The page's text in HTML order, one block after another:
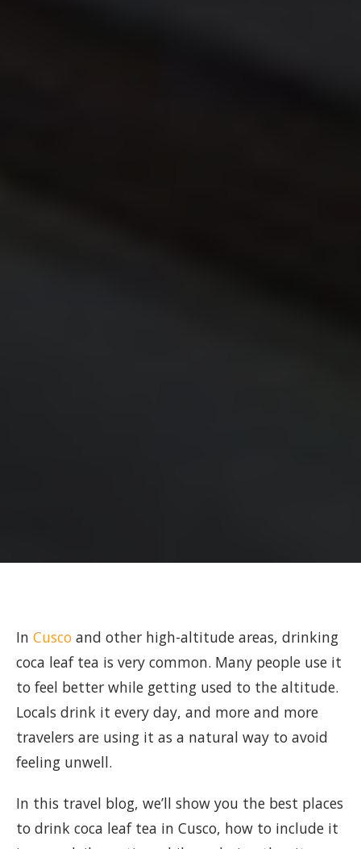
In Cusco and other high-altitude areas, drinking
coca leaf tea is very common. Many people use it
to feel better while getting used to the altitude.
Locals drink it every day, and more and more
travelers are using it as a natural way to avoid
feeling unwell.
In this travel blog, we’ll show you the best places
to drink coca leaf tea in Cusco, how to include it